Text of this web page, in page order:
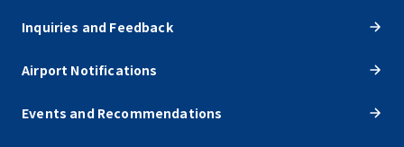
Inquiries and Feedback
Airport Notifications
Events and Recommendations